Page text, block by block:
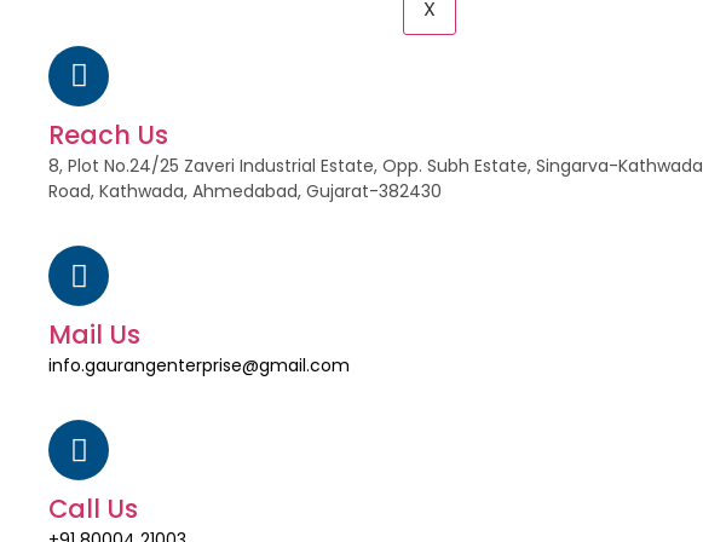
X
Reach Us
8, Plot No.24/25 Zaveri Industrial Estate, Opp. Subh Estate, Singarva-Kathwada
Road, Kathwada, Ahmedabad, Gujarat-382430
Mail Us
info.gaurangenterprise@gmail.com
Call Us